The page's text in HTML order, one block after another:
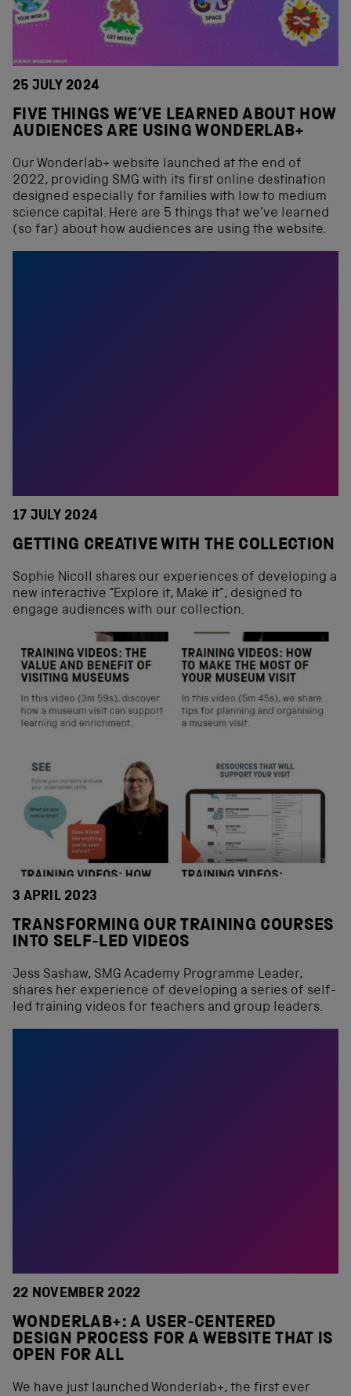
25 JULY 2024
FIVE THINGS WE’VE LEARNED ABOUT HOW
AUDIENCES ARE USING WONDERLAB+
Our Wonderlab+ website launched at the end of
2022, providing SMG with its first online destination
designed especially for families with low to medium
science capital. Here are 5 things that we’ve learned
(so far) about how audiences are using the website.
17 JULY 2024
GETTING CREATIVE WITH THE COLLECTION
Sophie Nicoll shares our experiences of developing a
new interactive “Explore it, Make it”, designed to
engage audiences with our collection.
3 APRIL 2023
TRANSFORMING OUR TRAINING COURSES
INTO SELF-LED VIDEOS
Jess Sashaw, SMG Academy Programme Leader,
shares her experience of developing a series of self-
led training videos for teachers and group leaders.
22 NOVEMBER 2022
WONDERLAB+: A USER-CENTERED
DESIGN PROCESS FOR A WEBSITE THAT IS
OPEN FOR ALL
We have just launched Wonderlab+, the first ever